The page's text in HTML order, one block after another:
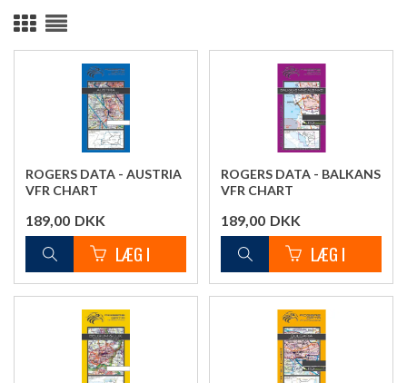
ROGERS DATA - AUSTRIA
VFR CHART
189,00 DKK
ROGERS DATA - BALKANS
VFR CHART
189,00 DKK